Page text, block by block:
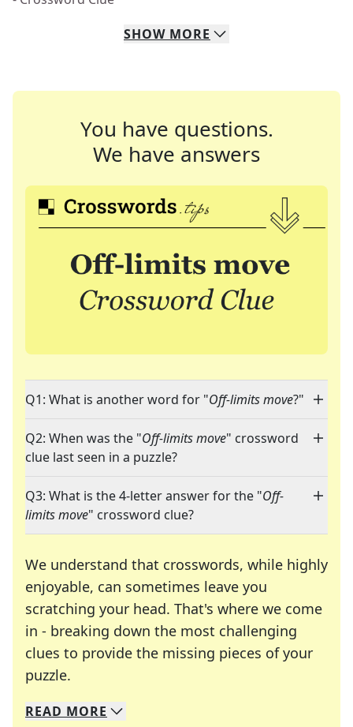
SHOW MORE
You have questions.
We have answers
Q1: What is another word for "Off-limits move?"
Q2: When was the "Off-limits move" crossword
clue last seen in a puzzle?
Q3: What is the 4-letter answer for the "Off-
limits move" crossword clue?
We understand that crosswords, while highly
enjoyable, can sometimes leave you
scratching your head. That's where we come
in - breaking down the most challenging
clues to provide the missing pieces of your
puzzle.
We specialize in solving many of your favorite
Whether you're a daily crossword enthusiast or
READ MORE